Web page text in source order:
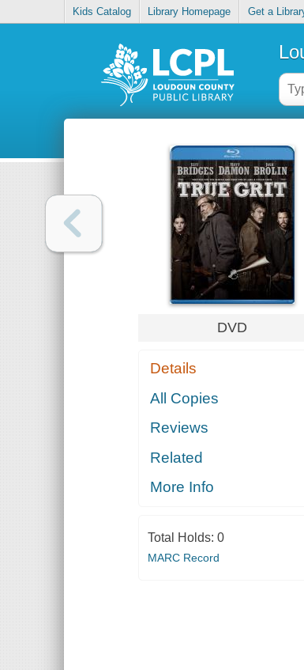
Kids Catalog Library Homepage Get a
DVD
Details
All Copies
Reviews
Related
More Info
Total Holds: 0
MARC Record